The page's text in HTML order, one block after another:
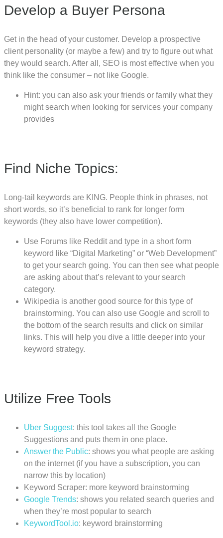
Develop a Buyer Persona
Get in the head of your customer. Develop a prospective
client personality (or maybe a few) and try to figure out what
they would search. After all, SEO is most effective when you
think like the consumer – not like Google.
Hint: you can also ask your friends or family what they
might search when looking for services your company
provides
Find Niche Topics:
Long-tail keywords are KING. People think in phrases, not
short words, so it’s beneficial to rank for longer form
keywords (they also have lower competition).
Use Forums like Reddit and type in a short form
keyword like “Digital Marketing” or “Web Development”
to get your search going. You can then see what people
are asking about that’s relevant to your search
category.
Wikipedia is another good source for this type of
brainstorming. You can also use Google and scroll to
the bottom of the search results and click on similar
links. This will help you dive a little deeper into your
keyword strategy.
Utilize Free Tools
Uber Suggest: this tool takes all the Google
Suggestions and puts them in one place.
Answer the Public: shows you what people are asking
on the internet (if you have a subscription, you can
narrow this by location)
Keyword Scraper: more keyword brainstorming
Google Trends: shows you related search queries and
when they’re most popular to search
KeywordTool.io: keyword brainstorming